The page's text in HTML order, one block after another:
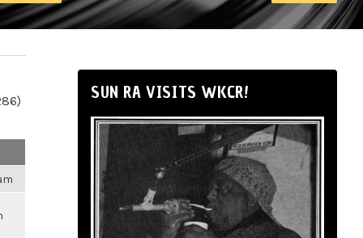
SUN RA VISITS WKCR!